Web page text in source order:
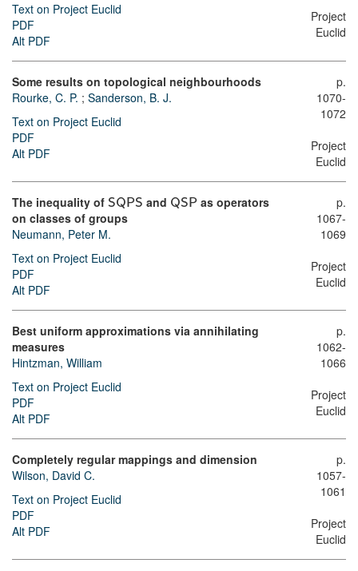
Text on Project Euclid
PDF
Alt PDF
Project
Euclid
Some results on topological neighbourhoods
Rourke, C. P. ; Sanderson, B. J.
Text on Project Euclid
PDF
Alt PDF
p.
1070-
1072
Project
Euclid
The inequality of SQPS and QSP as operators
on classes of groups
Neumann, Peter M.
Text on Project Euclid
PDF
Alt PDF
p.
1067-
1069
Project
Euclid
Best uniform approximations via annihilating
measures
Hintzman, William
Text on Project Euclid
PDF
Alt PDF
p.
1062-
1066
Project
Euclid
Completely regular mappings and dimension
Wilson, David C.
Text on Project Euclid
PDF
Alt PDF
p.
1057-
1061
Project
Euclid